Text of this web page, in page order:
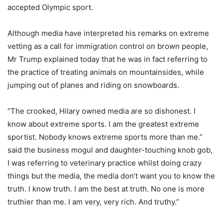
accepted Olympic sport.
Although media have interpreted his remarks on extreme
vetting as a call for immigration control on brown people,
Mr Trump explained today that he was in fact referring to
the practice of treating animals on mountainsides, while
jumping out of planes and riding on snowboards.
“The crooked, Hilary owned media are so dishonest. I
know about extreme sports. I am the greatest extreme
sportist. Nobody knows extreme sports more than me.”
said the business mogul and daughter-touching knob gob,
I was referring to veterinary practice whilst doing crazy
things but the media, the media don’t want you to know the
truth. I know truth. I am the best at truth. No one is more
truthier than me. I am very, very rich. And truthy.”